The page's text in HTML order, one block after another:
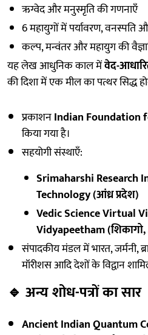
ऋग्वेद और मनुस्मृति की गणनाएँ
6 महायुगों में पर्यावरण, वनस्पति
कल्प, मन्वंतर और महायुग की
यह लेख आधुनिक काल मेंवेद-
की दिशा में एक मील का पत्थर सिद्ध
प्रकाशनIndian Foundation
किया गया है।
सहयोगी संस्थाएँ:
Srimaharshi Research
Technology (आंध्र प्रदेश)
Vedic Science Virtual
Vidyapeetham (शिकागो,
संपादकीय मंडल में भारत, जर्मनी,
मॉरीशस आदि देशों के विद्वान
🔹 अन्य शोध-पत्रों का सार
Ancient Indian Quantum